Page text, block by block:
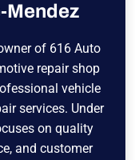
Mendez
of 616 Auto
repair shop
vehicle
services. Under
on quality
and customer